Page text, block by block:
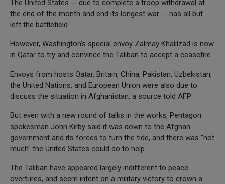
The United States -- due to complete a troop withdrawal at
the end of the month and end its longest war -- has all but
left the battlefield.
However, Washington's special envoy Zalmay Khalilzad is now
in Qatar to try and convince the Taliban to accept a ceasefire.
Envoys from hosts Qatar, Britain, China, Pakistan, Uzbekistan,
the United Nations, and European Union were also due to
discuss the situation in Afghanistan, a source told AFP.
But even with a new round of talks in the works, Pentagon
spokesman John Kirby said it was down to the Afghan
government and its forces to turn the tide, and there was "not
much" the United States could do to help.
The Taliban have appeared largely indifferent to peace
overtures, and seem intent on a military victory to crown a